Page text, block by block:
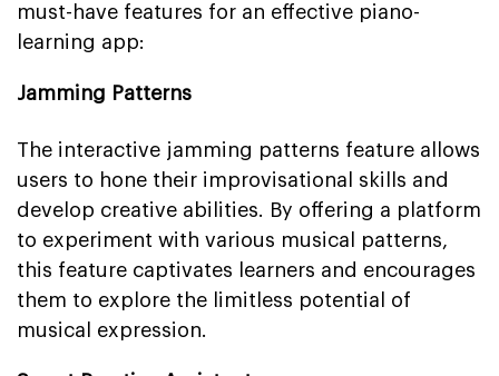
must-have features for an effective piano-
learning app:
Jamming Patterns
The interactive jamming patterns feature allows
users to hone their improvisational skills and
develop creative abilities. By offering a platform
to experiment with various musical patterns,
this feature captivates learners and encourages
them to explore the limitless potential of
musical expression.